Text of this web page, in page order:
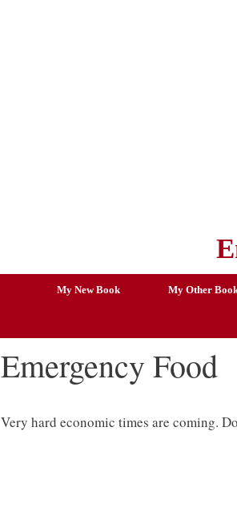
My New Book My Other
Emergency Food
Very hard economic times are coming.